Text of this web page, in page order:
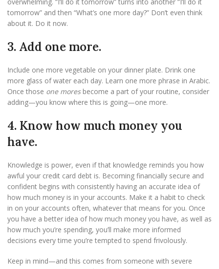
tomorrow” and then “What’s one more day?” Don’t even think
about it. Do it now.
3. Add one more.
Include one more vegetable on your dinner plate. Drink one
more glass of water each day. Learn one more phrase in Arabic.
Once those one moresbecome a part of your routine, consider
adding—you know where this is going—one more.
4. Know how much money you
have.
Knowledge is power, even if that knowledge reminds you how
awful your credit card debt is. Becoming financially secure and
confident begins with consistently having an accurate idea of
how much money is in your accounts. Make it a habit to check
in on your accounts often, whatever that means for you. Once
you have a better idea of how much money you have, as well as
how much you’re spending, you’ll make more informed
decisions every time you’re tempted to spend frivolously.
Keep in mind—and this comes from someone with severe